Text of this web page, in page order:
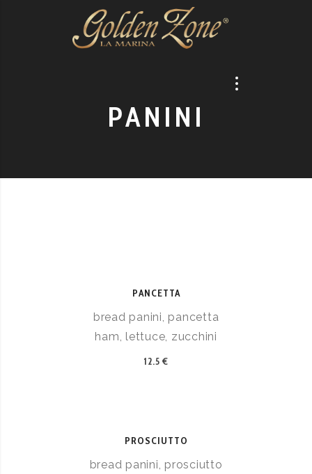
PANINI
PANCETTA
bread panini, pancetta
ham, lettuce, zucchini
12.5 €
PROSCIUTTO
bread panini, prosciutto